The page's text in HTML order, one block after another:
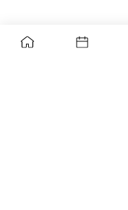
Planning